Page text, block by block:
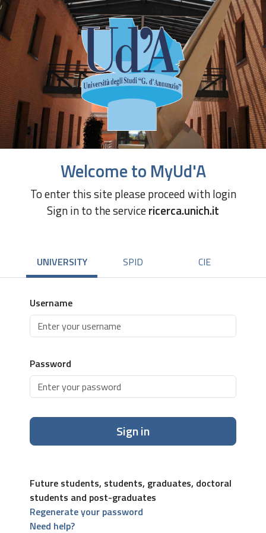
Welcome to MyUd'A
To enter this site please proceed with login
Sign in to the servicericerca.unich.it
UNIVERSITY SPID CIE
Username
Password
Sign in
Future students, students, graduates, doctoral
students and post-graduates
Regenerate your password
Need help?